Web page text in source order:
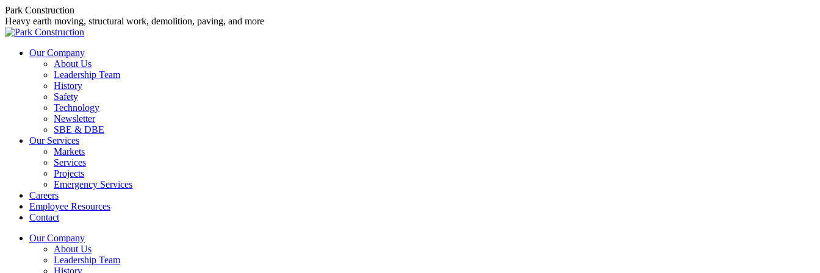
Skip
to
content
Park Construction
Heavy earth moving, structural work, demolition, paving, and more
Our Company
About Us
Leadership Team
History
Safety
Technology
Newsletter
SBE & DBE
Our Services
Markets
Services
Projects
Emergency Services
Careers
Employee Resources
Contact
Our Company
About Us
Leadership Team
History